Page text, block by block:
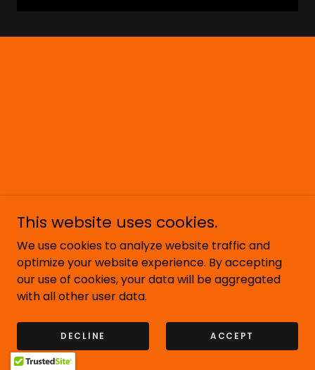
This website uses cookies.
We use cookies to analyze website traffic and
optimize your website experience. By accepting
our use of cookies, your data will be aggregated
with all other user data.
DECLINE ACCEPT